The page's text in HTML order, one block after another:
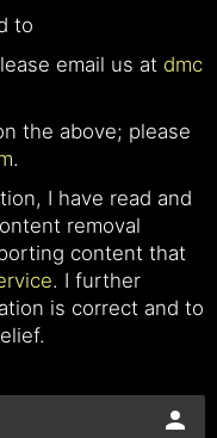
to
email us at dmc
the above; please
.
I have read and
removal
content that
. I further
is correct and to